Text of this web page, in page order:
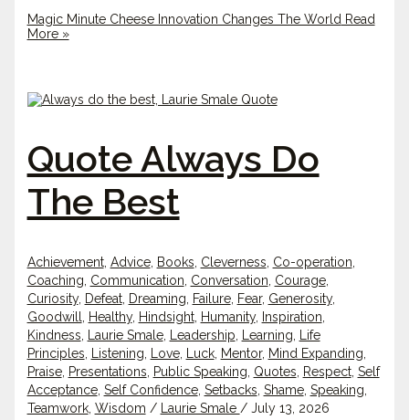
Magic Minute Cheese Innovation Changes The World Read
More »
Quote Always Do
The Best
Achievement, Advice, Books Cleverness Co-operation
Coaching Communication Conversation Courage,
Curiosity, Defeat, Dreaming Failure, Fear, Generosity,
Goodwill
Healthy, Hindsight, Humanity, Inspiration
Kindness
Laurie Smale, Leadership Learning
Life
Principles
Listening Love, Luck, Mentor, Mind Expanding
Praise, Presentations Public Speaking Quotes Respect, Self
Acceptance, Self Confidence, Setbacks Shame, Speaking
Teamwork, Wisdom / Laurie Smale / July 13, 2026